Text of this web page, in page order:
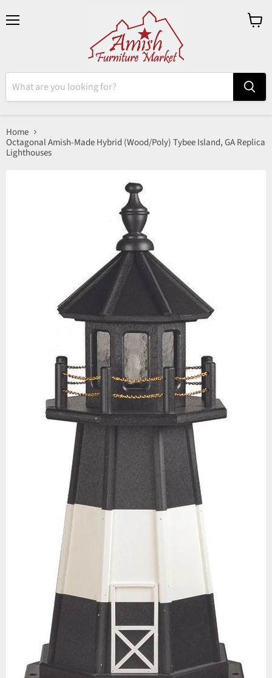
Home
Octagonal Amish-Made Hybrid (Wood/Poly) Tybee Island, GA Replica
Lighthouses